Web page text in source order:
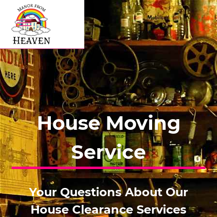
House Moving
Service
Your Questions About Our
House Clearance Services